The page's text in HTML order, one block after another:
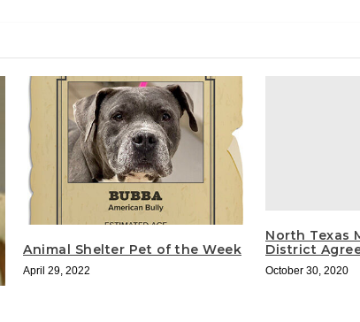
Animal Shelter Pet of the Week
April 29, 2022
North Texas
District
October 30, 2020